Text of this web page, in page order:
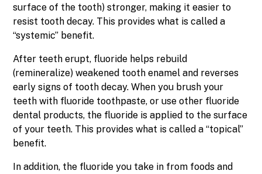
surface of the tooth) stronger, making it easier to
resist tooth decay. This provides what is called a
“systemic” benefit.
After teeth erupt, fluoride helps rebuild
(remineralize) weakened tooth enamel and reverses
early signs of tooth decay. When you brush your
teeth with fluoride toothpaste, or use other fluoride
dental products, the fluoride is applied to the surface
of your teeth. This provides what is called a “topical”
benefit.
In addition, the fluoride you take in from foods and